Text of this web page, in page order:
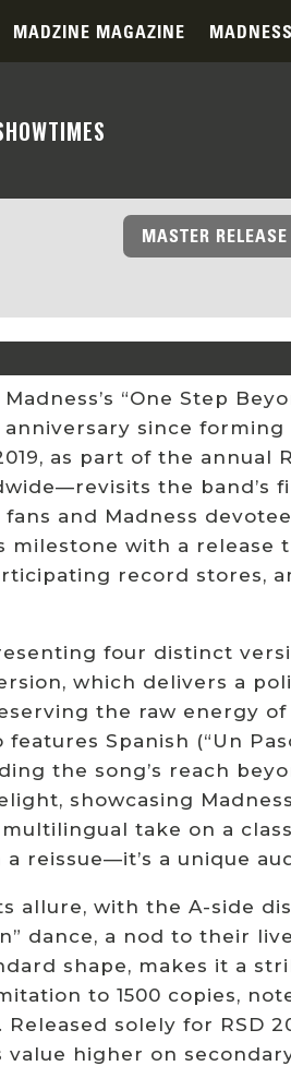
MADZINE MAGAZINE
MASTER RELEASE
“One Step
since forming
as part of the annual
the band’s
and Madness
milestone with a release
record stores,
four distinct
which delivers a
the raw energy of
Spanish (“Un
the song’s reach
showcasing
take on a
reissue—it’s a unique
allure, with the A-side
dance, a nod to their
shape, makes it a
to 1500 copies,
solely for RSD
higher on